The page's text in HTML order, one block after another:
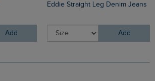
Add
Eddie Straight Leg Denim Jeans
Add